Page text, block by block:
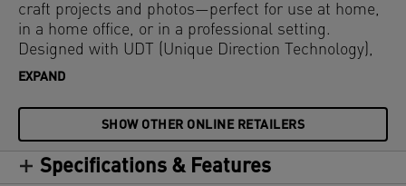
craft projects and photos—perfect for use at home,
in a home office, or in a professional setting.
Designed with UDT (Unique Direction Technology),
the arrows on each pouch ensure pouches are fed
glossy surface enhances colour vibrancy, while the
rounded edges deliver a sleek, high-quality finish.
Compatible with all laminators, these water-
resistant and durable laminator pouches offer long-
EXPAND
SHOW OTHER ONLINE RETAILERS
Specifications & Features